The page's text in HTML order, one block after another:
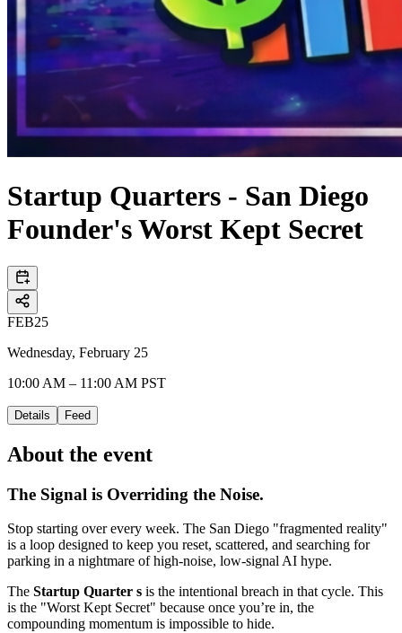
Startup Quarters - San Diego
Founder's Worst Kept Secret
FEB25
Wednesday, February 25
10:00 AM – 11:00 AM PST
Details Feed
About the event
The Signal is Overriding the Noise.
Stop starting over every week. The San Diego "fragmented reality"
is a loop designed to keep you reset, scattered, and searching for
parking in a nightmare of high-noise, low-signal AI hype.
The Startup Quarter s is the intentional breach in that cycle. This
is the "Worst Kept Secret" because once you’re in, the
compounding momentum is impossible to hide.